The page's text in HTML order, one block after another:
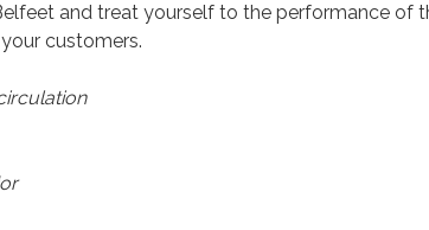
and treat yourself to the performance
customers.